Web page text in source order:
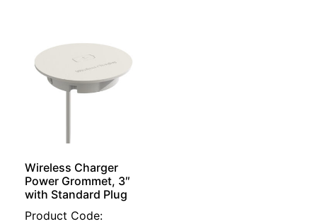
Wireless Charger
Power Grommet, 3″
with Standard Plug
Product Code: